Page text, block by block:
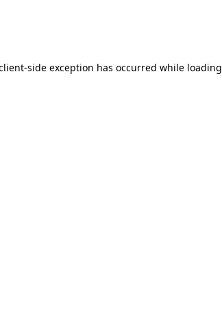
-side exception has occurred while loading